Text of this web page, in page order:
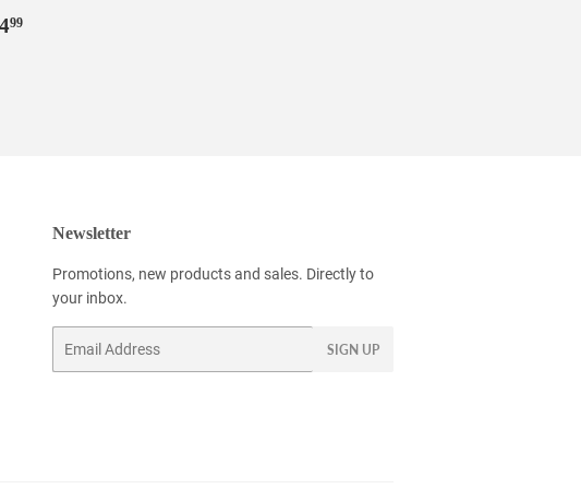
99
Newsletter
Promotions, new products and sales. Directly to
your inbox.
SIGN UP